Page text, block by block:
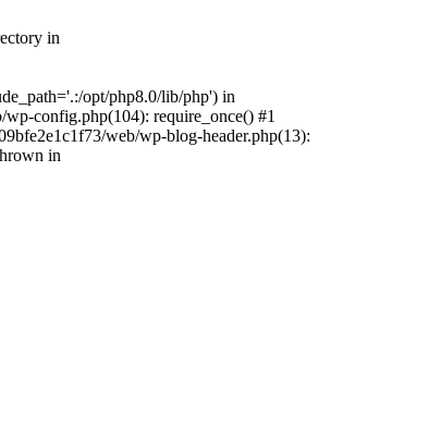
in
opt/php8.0/lib/php') in
config.php(104): require_once() #1
web/wp-blog-header.php(13):
in